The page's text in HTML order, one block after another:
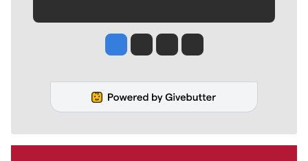
Jesse Tinsley
Jim Meehan
Molly QuinnRob Curley